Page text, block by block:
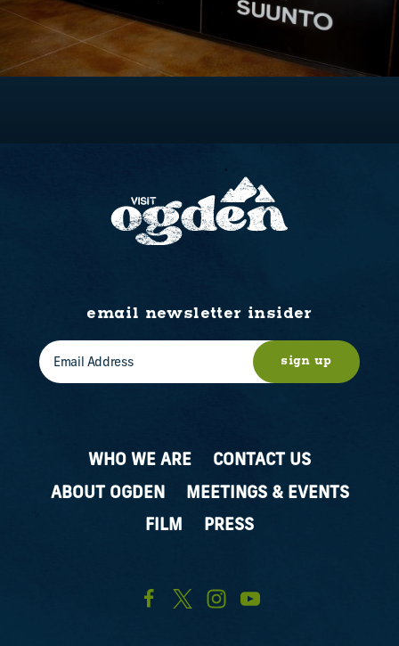
WHO WE ARE
CONTACT US
ABOUT OGDEN
MEETINGS & EVENTS
FILM
PRESS
email newsletter insider
sign up